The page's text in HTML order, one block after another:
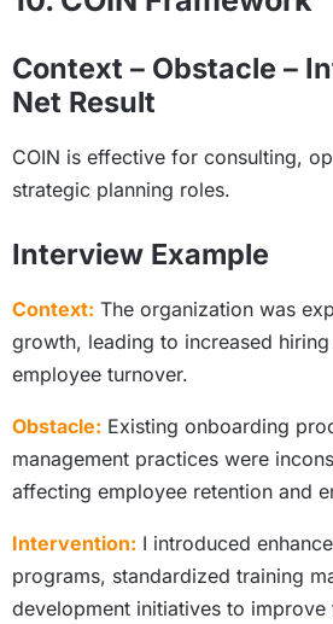
Context – Obstacle –
Net Result
COIN is effective for consulting,
strategic planning roles.
Interview Example
Context: The organization was
growth, leading to increased
employee turnover.
Obstacle: Existing onboarding
management practices were
affecting employee retention and
Intervention: I introduced
programs, standardized training
development initiatives to improve